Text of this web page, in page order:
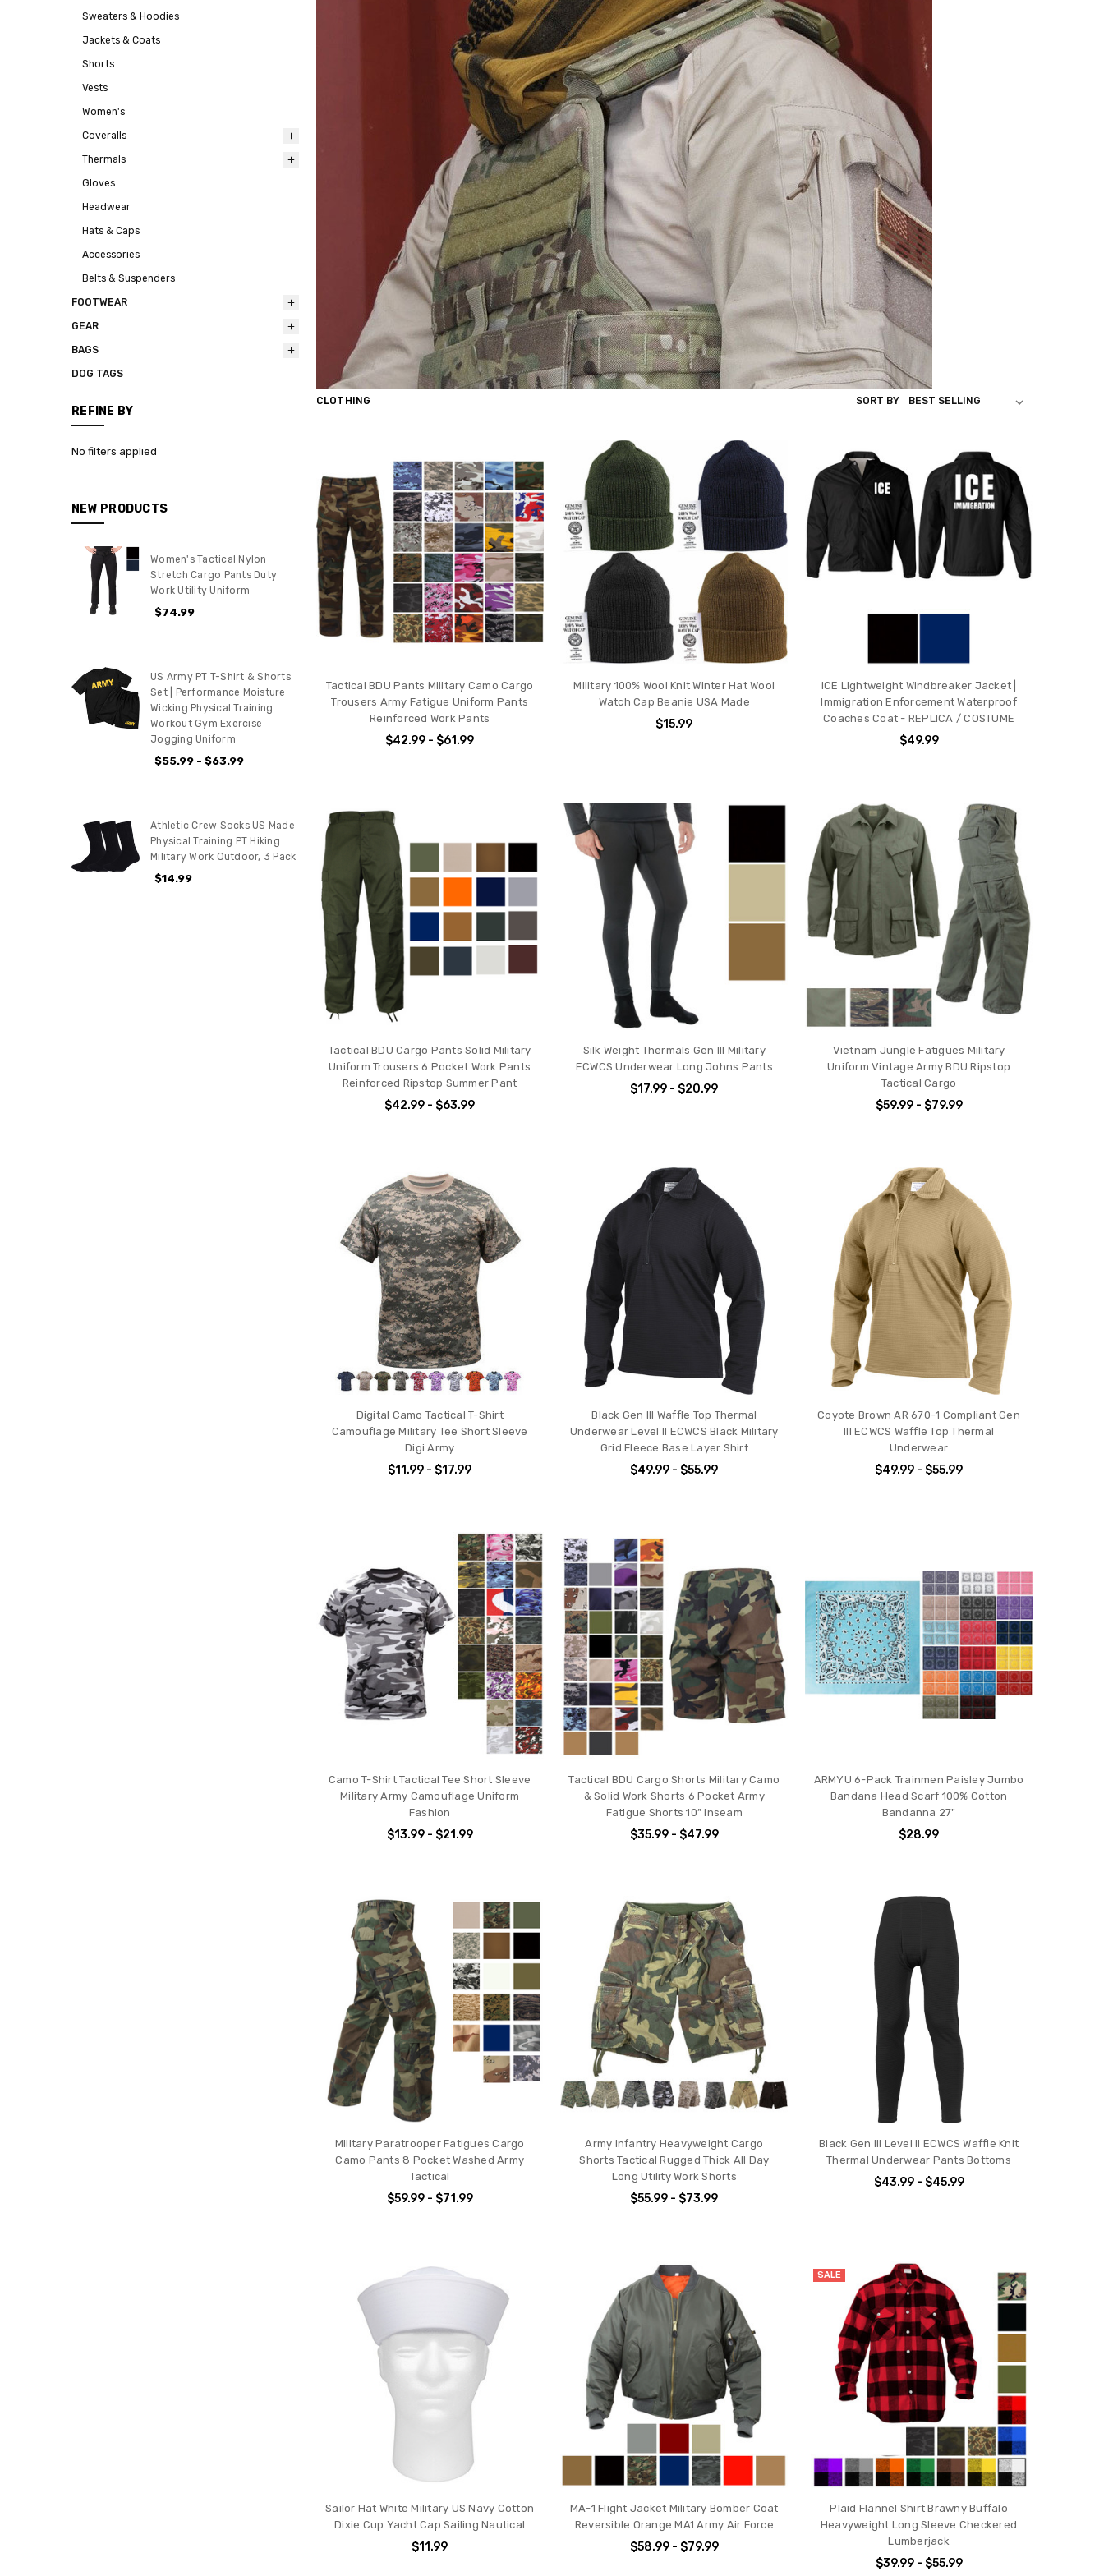
Sweaters & Hoodies
Jackets & Coats
Shorts
Vests
Women's
Coveralls
Thermals
Gloves
Headwear
Hats & Caps
Accessories
Belts & Suspenders
FOOTWEAR
GEAR
BAGS
DOG TAGS
REFINE BY
No filters applied
NEW PRODUCTS
Women's Tactical Nylon
Stretch Cargo Pants Duty
Work Utility Uniform
$74.99
US Army PT T-Shirt & Shorts
Set | Performance Moisture
Wicking Physical Training
Workout Gym Exercise
Jogging Uniform
$55.99 - $63.99
Athletic Crew Socks US Made
Physical Training PT Hiking
Military Work Outdoor, 3 Pack
$14.99
CLOTHING SORT BY
Tactical BDU Pants Military Camo Cargo
Trousers Army Fatigue Uniform Pants
Reinforced Work Pants
$42.99 - $61.99
Military 100% Wool Knit Winter Hat Wool
Watch Cap Beanie USA Made
$15.99
ICE Lightweight Windbreaker Jacket |
Immigration Enforcement Waterproof
Coaches Coat - REPLICA / COSTUME
$49.99
Tactical BDU Cargo Pants Solid Military
Uniform Trousers 6 Pocket Work Pants
Reinforced Ripstop Summer Pant
$42.99 - $63.99
Silk Weight Thermals Gen III Military
ECWCS Underwear Long Johns Pants
$17.99 - $20.99
Vietnam Jungle Fatigues Military
Uniform Vintage Army BDU Ripstop
Tactical Cargo
$59.99 - $79.99
Digital Camo Tactical T-Shirt
Camouflage Military Tee Short Sleeve
Digi Army
$11.99 - $17.99
Black Gen III Waffle Top Thermal
Underwear Level II ECWCS Black Military
Grid Fleece Base Layer Shirt
$49.99 - $55.99
Coyote Brown AR 670-1 Compliant Gen
III ECWCS Waffle Top Thermal
Underwear
$49.99 - $55.99
Camo T-Shirt Tactical Tee Short Sleeve
Military Army Camouflage Uniform
Fashion
$13.99 - $21.99
Tactical BDU Cargo Shorts Military Camo
& Solid Work Shorts 6 Pocket Army
Fatigue Shorts 10” Inseam
$35.99 - $47.99
ARMYU 6-Pack Trainmen Paisley Jumbo
Bandana Head Scarf 100% Cotton
Bandanna 27"
$28.99
Military Paratrooper Fatigues Cargo
Camo Pants 8 Pocket Washed Army
Tactical
$59.99 - $71.99
Army Infantry Heavyweight Cargo
Shorts Tactical Rugged Thick All Day
Long Utility Work Shorts
$55.99 - $73.99
Black Gen III Level II ECWCS Waffle Knit
Thermal Underwear Pants Bottoms
$43.99 - $45.99
Sailor Hat White Military US Navy Cotton
Dixie Cup Yacht Cap Sailing Nautical
$11.99
MA-1 Flight Jacket Military Bomber Coat
Reversible Orange MA1 Army Air Force
$58.99 - $79.99
SALE
Plaid Flannel Shirt Brawny Buffalo
Heavyweight Long Sleeve Checkered
Lumberjack
$39.99 - $55.99